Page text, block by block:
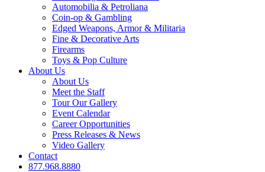
Automobilia & Petroliana
Coin-op & Gambling
Edged Weapons, Armor & Militaria
Fine & Decorative Arts
Firearms
Toys & Pop Culture
About Us
About Us
Meet the Staff
Tour Our Gallery
Event Calendar
Career Opportunities
Press Releases & News
Video Gallery
Contact
877.968.8880